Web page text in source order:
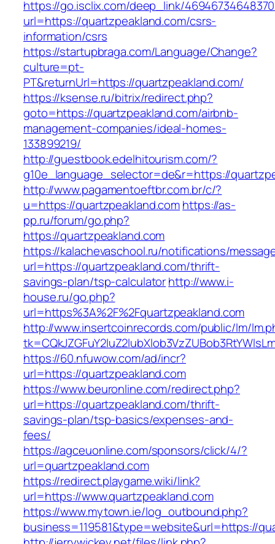
https://go.isclix.com/deep_link/
url=https://quartzpeakland.com/csrs-
information/csrs
https://startupbraga.com/Language/Change?
culture=pt-
PT&returnUrl=https://quartzpeakland.com/
https://ksense.ru/bitrix/redirect.php?
goto=https://quartzpeakland.com/airbnb-
management-companies/ideal-homes-
133899219/
http://guestbook.edelhitourism.com/?
g10e_language_selector=de&r=https://
http://www.pagamentoeftbr.com.br/c/?
u=https://quartzpeakland.comhttps://as-
pp.ru/forum/go.php?
https://quartzpeakland.com
https://kalachevaschool.ru/notifications/
url=https://quartzpeakland.com/thrift-
savings-plan/tsp-calculatorhttp://www.i-
house.ru/go.php?
url=https%3A%2F%2Fquartzpeakland.com
http://www.insertcoinrecords.com/public/lm/
https://60.nfuwow.com/ad/incr?
url=https://quartzpeakland.com
https://www.beuronline.com/redirect.php?
url=https://quartzpeakland.com/thrift-
savings-plan/tsp-basics/expenses-and-
fees/
https://agceuonline.com/sponsors/click/4/?
url=quartzpeakland.com
https://redirect.playgame.wiki/link?
url=https://www.quartzpeakland.com
https://www.mytown.ie/log_outbound.php?
business=119581&type=website&url=https://